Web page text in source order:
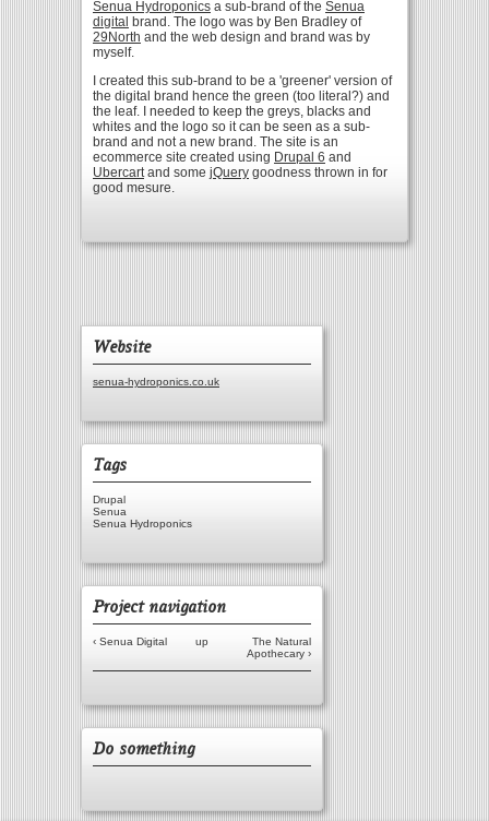
Senua Hydroponics a sub-brand of the Senua
digital brand. The logo was by Ben Bradley of
29North and the web design and brand was by
myself.
I created this sub-brand to be a 'greener' version of
the digital brand hence the green (too literal?) and
the leaf. I needed to keep the greys, blacks and
whites and the logo so it can be seen as a sub-
brand and not a new brand. The site is an
ecommerce site created using Drupal 6 and
Ubercartand some jQuery goodness thrown in for
good mesure.
Website
senua-hydroponics.co.uk
Tags
Drupal
Senua
Senua Hydroponics
Project navigation
‹ Senua Digital up
The Natural
Apothecary ›
Do something